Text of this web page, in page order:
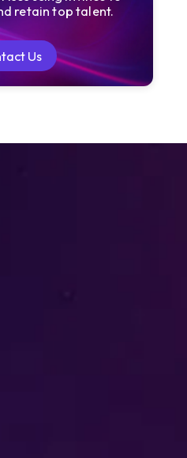
retain top talent.
Us
Us